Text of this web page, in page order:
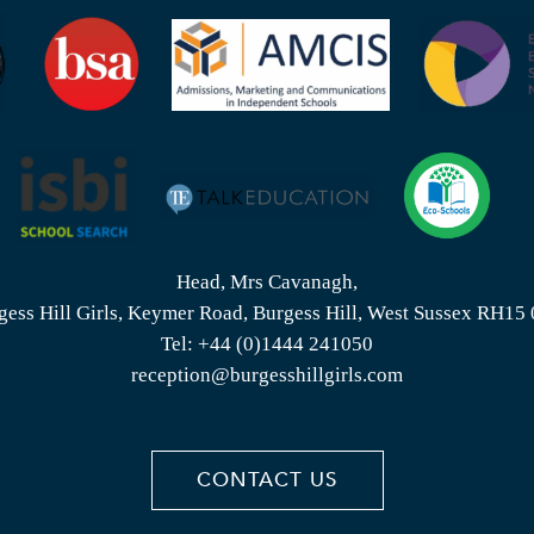
Head, Mrs Cavanagh,
Hill Girls, Keymer Road, Burgess Hill, West Sussex RH15
Tel: +44 (0)1444 241050
reception@burgesshillgirls.com
CONTACT US